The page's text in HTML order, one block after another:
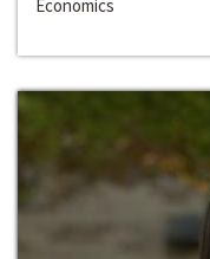
Economics